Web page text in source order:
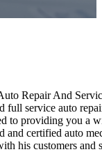
Repair And
full service auto
to providing you a
certified auto
his customers and